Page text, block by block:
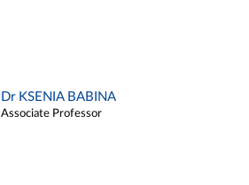
Dr KSENIA BABINA
Associate Professor